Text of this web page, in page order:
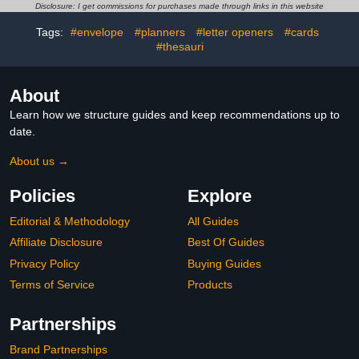
Beads Small Jewelry
DIY(2 x 25 ML/ 0.9 OZ)
Disclosure: I get commissions for purchases made through links in this website
Tags: #envelope #planners #letter openers
#cards
#thesauri
About
Learn how we structure guides and keep recommendations up to
date.
About us →
Policies
Editorial & Methodology
Affiliate Disclosure
Privacy Policy
Terms of Service
Explore
All Guides
Best Of Guides
Buying Guides
Products
Partnerships
Brand Partnerships